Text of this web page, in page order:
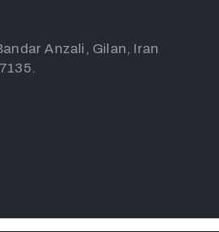
Anzali, Gilan, Iran